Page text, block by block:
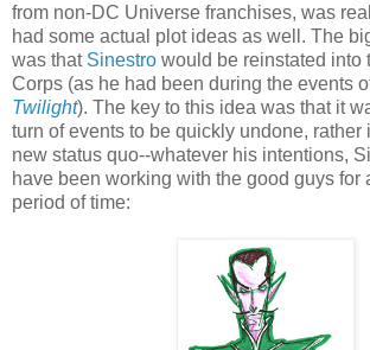
from non-DC Universe franchises, was
had some actual plot ideas as well. The
was that Sinestro would be reinstated into
Corps (as he had been during the events
Twilight). The key to this idea was that it
turn of events to be quickly undone, rather
new status quo--whatever his intentions,
have been working with the good guys for
period of time: